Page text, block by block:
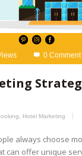
0 Comment
channel manager
OTA management
, Hotel Marketing
always choose
can offer unique